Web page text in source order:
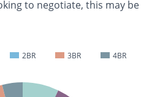
to negotiate, this may be
2BR 3BR 4BR